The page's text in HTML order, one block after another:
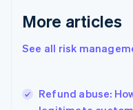
More articles
See all risk
Refund abuse:
Greece
Hong Kong SAR,
English
India